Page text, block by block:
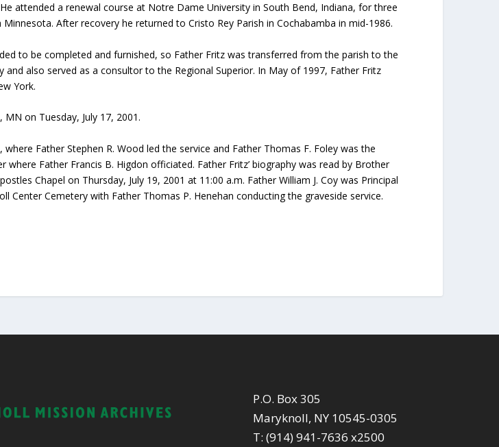
attended a renewal course at Notre Dame University in South Bend, Indiana, for three
After recovery he returned to Cristo Rey Parish in Cochabamba in mid-1986.
to be completed and furnished, so Father Fritz was transferred from the parish to the
also served as a consultor to the Regional Superior. In May of 1997, Father Fritz
York.
on Tuesday, July 17, 2001.
Father Stephen R. Wood led the service and Father Thomas F. Foley was the
Father Francis B. Higdon officiated. Father Fritz’ biography was read by Brother
Chapel on Thursday, July 19, 2001 at 11:00 a.m. Father William J. Coy was Principal
Center Cemetery with Father Thomas P. Henehan conducting the graveside service.
P.O. Box 305
Maryknoll, NY 10545-0305
T: (914) 941-7636 x2500